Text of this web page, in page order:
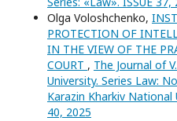
Olga Voloshchenko,
PROTECTION OF
IN THE VIEW OF THE
COURT , The Journal of
University. Series Law:
Karazin Kharkiv National
40, 2025